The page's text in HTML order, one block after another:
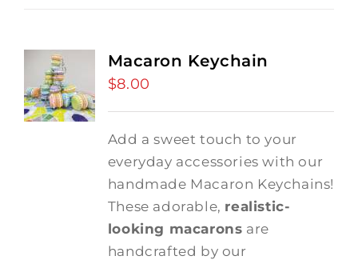
Macaron Keychain
$8.00
Add a sweet touch to your
everyday accessories with our
handmade Macaron Keychains!
These adorable, realistic-
looking macarons are
handcrafted by our